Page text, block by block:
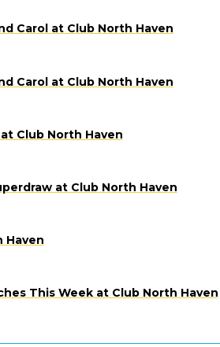
Carol at Club North Haven
Carol at Club North Haven
Club North Haven
at Club North Haven
Haven
This Week at Club North Haven